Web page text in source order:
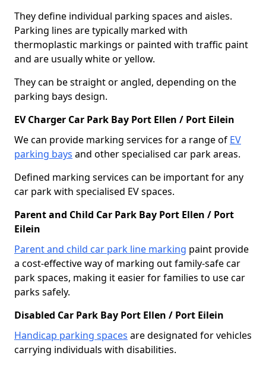
They define individual parking spaces and aisles.
Parking lines are typically marked with
thermoplastic markings or painted with traffic paint
and are usually white or yellow.
They can be straight or angled, depending on the
parking bays design.
EV Charger Car Park Bay Port Ellen / Port Eilein
We can provide marking services for a range of EV
parking bays and other specialised car park areas.
Defined marking services can be important for any
car park with specialised EV spaces.
Parent and Child Car Park Bay Port Ellen / Port
Eilein
Parent and child car park line marking paint provide
a cost-effective way of marking out family-safe car
park spaces, making it easier for families to use car
parks safely.
Disabled Car Park Bay Port Ellen / Port Eilein
Handicap parking spaces are designated for vehicles
carrying individuals with disabilities.